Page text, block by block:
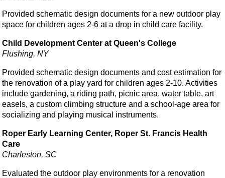
Provided schematic design documents for a new outdoor play
space for children ages 2-6 at a drop in child care facility.
Child Development Center at Queen's College
Flushing, NY
Provided schematic design documents and cost estimation for
the renovation of a play yard for children ages 2-10. Activities
include gardening, a riding path, picnic area, water table, art
easels, a custom climbing structure and a school-age area for
socializing and playing musical instruments.
Roper Early Learning Center, Roper St. Francis Health
Care
Charleston, SC
Evaluated the outdoor play environments for a renovation